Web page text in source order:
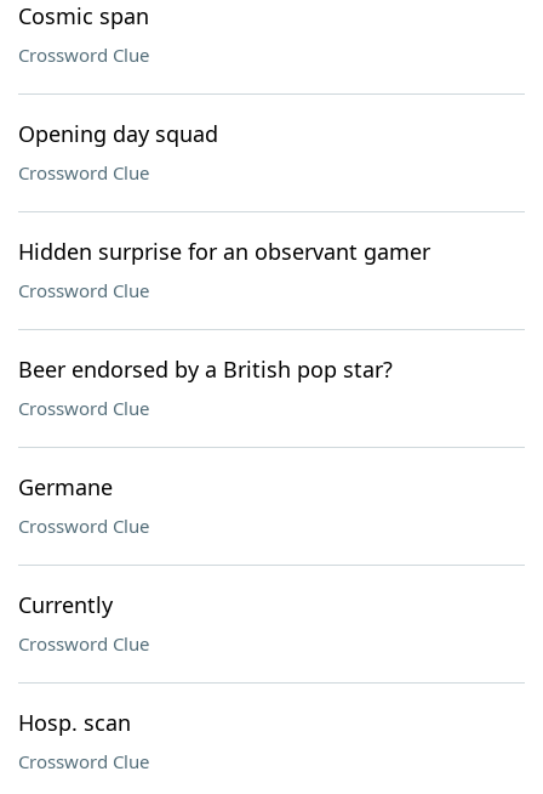
Cosmic span
Crossword Clue
Opening day squad
Crossword Clue
Hidden surprise for an observant gamer
Crossword Clue
Beer endorsed by a British pop star?
Crossword Clue
Germane
Crossword Clue
Currently
Crossword Clue
Hosp. scan
Crossword Clue